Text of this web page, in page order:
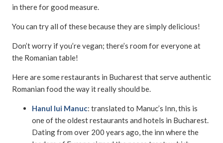
in there for good measure.
You can try all of these because they are simply delicious!
Don’t worry if you’re vegan; there’s room for everyone at
the Romanian table!
Here are some restaurants in Bucharest that serve authentic
Romanian food the way it really should be.
Hanul lui Manuc: translated to Manuc’s Inn, this is
one of the oldest restaurants and hotels in Bucharest.
Dating from over 200 years ago, the inn where the